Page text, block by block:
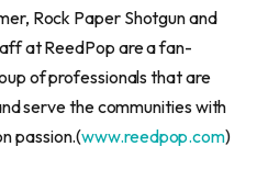
Rock Paper Shotgun and
at ReedPop are a fan-
of professionals that are
serve the communities with
passion.(www.reedpop.com)